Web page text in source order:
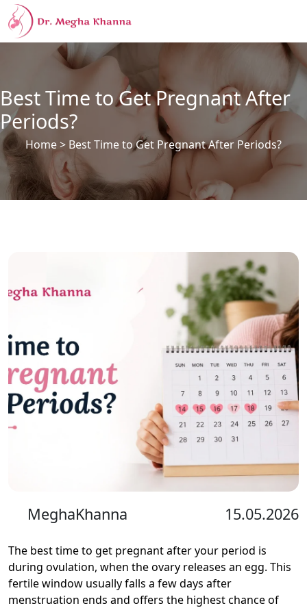
Best Time to Get Pregnant After
Periods?
Home> Best Time to Get Pregnant After Periods?
MeghaKhanna 15.05.2026
The best time to get pregnant after your period is
during ovulation, when the ovary releases an egg. This
fertile window usually falls a few days after
menstruation ends and offers the highest chance of